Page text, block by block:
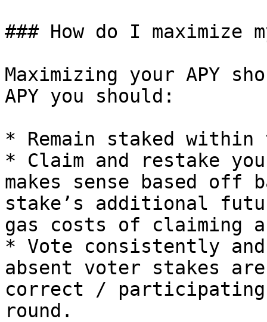
### How do I maximize
Maximizing your APY
APY you should:
* Remain staked within
* Claim and restake
makes sense based off
stake’s additional
gas costs of claiming
* Vote consistently
absent voter stakes
correct /
round.